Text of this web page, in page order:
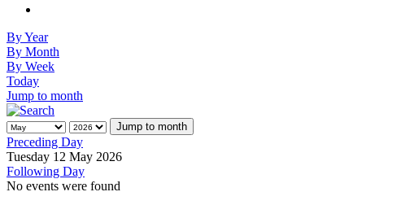
By Year
By Month
By Week
Today
Jump to month
Jump to month
Preceding Day
Tuesday 12 May 2026
Following Day
No events were found